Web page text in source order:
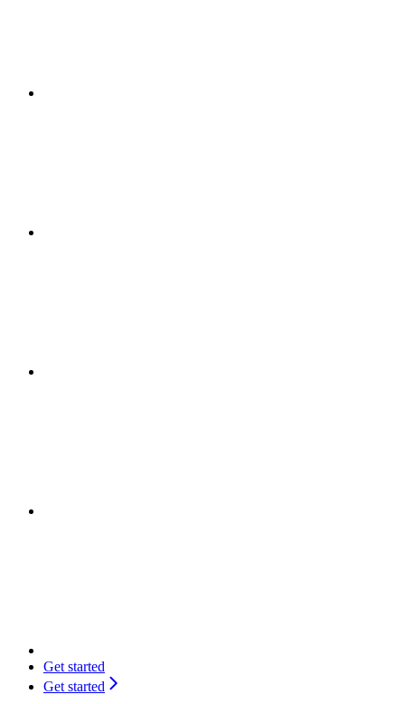
Get started
Get started